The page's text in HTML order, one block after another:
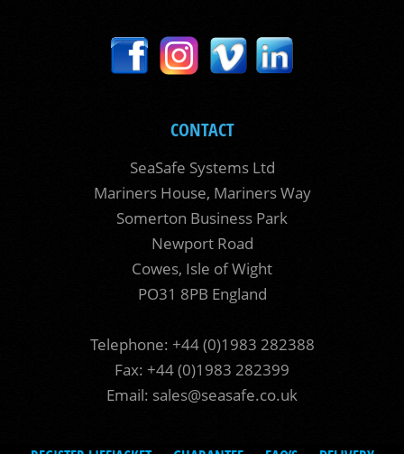
CONTACT
SeaSafe Systems Ltd
Mariners House, Mariners Way
Somerton Business Park
Newport Road
Cowes, Isle of Wight
PO31 8PB England
Telephone: +44 (0)1983 282388
Fax: +44 (0)1983 282399
Email: sales@seasafe.co.uk